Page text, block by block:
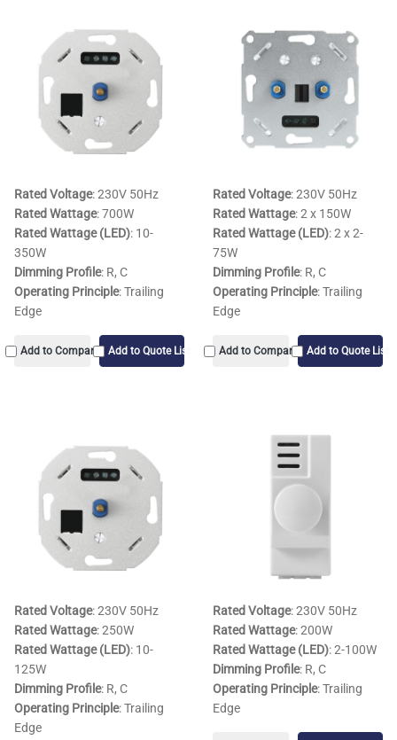
Rated Voltage: 230V 50Hz
Rated Wattage: 700W
Rated Wattage (LED): 10-
350W
Dimming Profile: R, C
Operating Principle: Trailing
Edge
Add to Compare Add to Quote List
Rated Voltage: 230V 50Hz
Rated Wattage: 2 x 150W
Rated Wattage (LED): 2 x 2-
75W
Dimming Profile: R, C
Operating Principle: Trailing
Edge
Add to Compare Add to Quote List
Rated Voltage: 230V 50Hz
Rated Wattage: 250W
Rated Wattage (LED): 10-
125W
Dimming Profile: R, C
Operating Principle: Trailing
Edge
Rated Voltage: 230V 50Hz
Rated Wattage: 200W
Rated Wattage (LED): 2-100W
Dimming Profile: R, C
Operating Principle: Trailing
Edge